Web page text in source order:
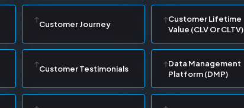
Customer Journey
Customer Lifetime
Value (CLV Or CLTV)
Customer Testimonials
Data Management
Platform (DMP)